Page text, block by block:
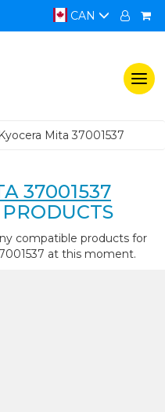
CAN
Kyocera Mita 37001537
37001537
compatible products for
at this moment.